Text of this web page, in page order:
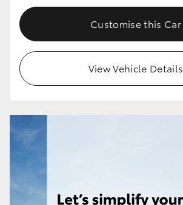
Customise this Car
View Vehicle Details